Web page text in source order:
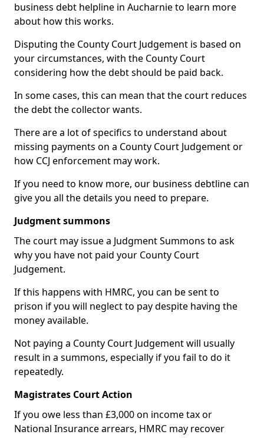
business debt helpline in Aucharnie to learn more
about how this works.
Disputing the County Court Judgement is based on
your circumstances, with the County Court
considering how the debt should be paid back.
In some cases, this can mean that the court reduces
the debt the collector wants.
There are a lot of specifics to understand about
missing payments on a County Court Judgement or
how CCJ enforcement may work.
If you need to know more, our business debtline can
give you all the details you need to prepare.
Judgment summons
The court may issue a Judgment Summons to ask
why you have not paid your County Court
Judgement.
If this happens with HMRC, you can be sent to
prison if you will neglect to pay despite having the
money available.
Not paying a County Court Judgement will usually
result in a summons, especially if you fail to do it
repeatedly.
Magistrates Court Action
If you owe less than £3,000 on income tax or
National Insurance arrears, HMRC may recover